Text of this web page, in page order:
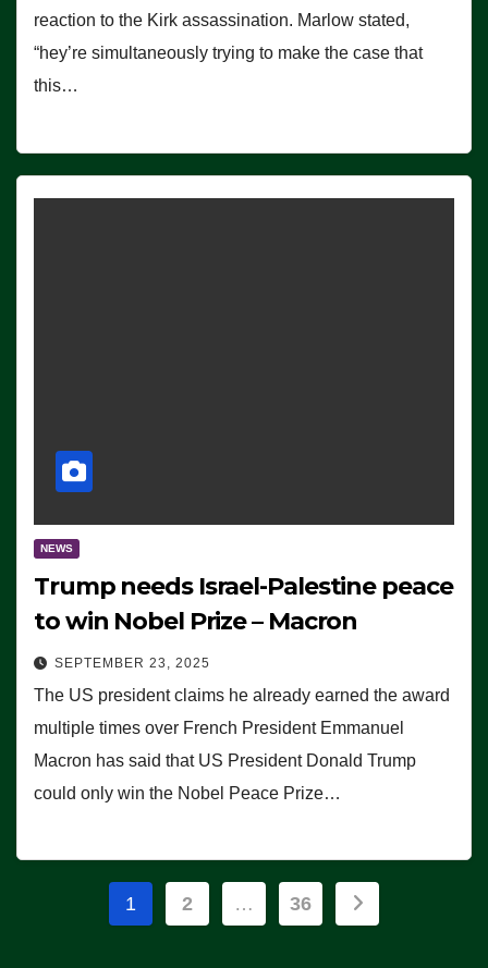
reaction to the Kirk assassination. Marlow stated,
“hey’re simultaneously trying to make the case that
this…
NEWS
Trump needs Israel-Palestine peace
to win Nobel Prize – Macron
SEPTEMBER 23, 2025
The US president claims he already earned the award
multiple times over French President Emmanuel
Macron has said that US President Donald Trump
could only win the Nobel Peace Prize…
Posts
1 2 … 36